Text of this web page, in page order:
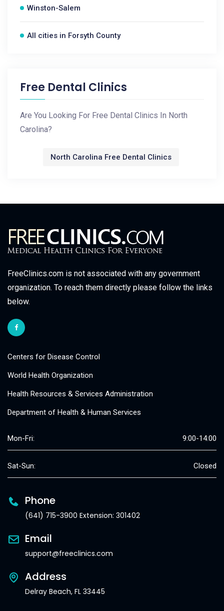
Winston-Salem
All cities in Forsyth County
Free Dental Clinics
Are You Looking For Free Dental Clinics In North
Carolina?
North Carolina Free Dental Clinics
FreeClinics.com is not associated with any government
organization. To reach them directly please follow the links
below.
Centers for Disease Control
World Health Organization
Health Resources & Services Administration
Department of Health & Human Services
Mon-Fri: 9:00-14:00
Sat-Sun: Closed
Phone
(641) 715-3900 Extension: 301402
Email
support@freeclinics.com
Address
Delray Beach, FL 33445